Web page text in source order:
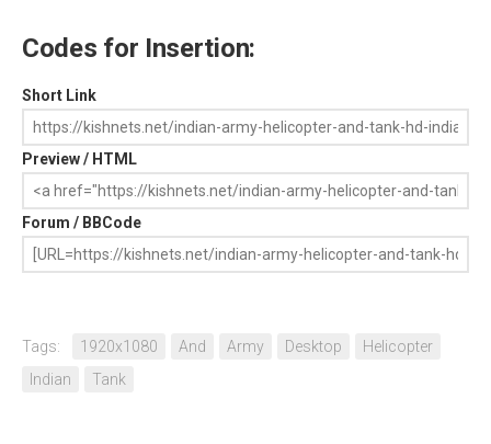
Codes for Insertion:
Short Link
Preview / HTML
Forum / BBCode
Tags: 1920x1080 And Army Desktop
Helicopter
Indian
Tank